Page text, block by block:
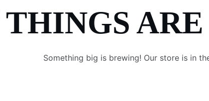
THINGS
Something big is brewing! Our store is in